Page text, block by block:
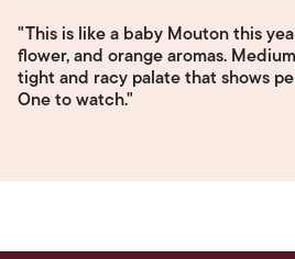
"This is like a baby Mouton this
flower, and orange aromas.
tight and racy palate that shows
One to watch."